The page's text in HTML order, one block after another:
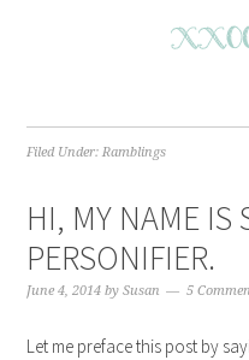
Filed Under:Ramblings
HI, MY NAME IS
PERSONIFIER.
June 4, 2014 bySusan 5
Let me preface this post by